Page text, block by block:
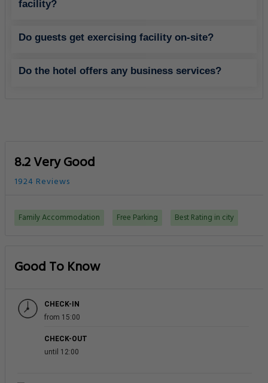
facility?
Do guests get exercising facility on-site?
Do the hotel offers any business services?
8.2 Very Good
1924 Reviews
Family Accommodation Free Parking Best Rating in city
Good To Know
CHECK-IN
from 15:00
CHECK-OUT
until 12:00